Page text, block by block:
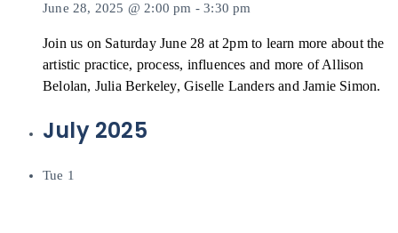
June 28, 2025 @ 2:00 pm -3:30 pm
Join us on Saturday June 28 at 2pm to learn more about the
artistic practice, process, influences and more of Allison
Belolan, Julia Berkeley, Giselle Landers and Jamie Simon.
July 2025
Tue 1